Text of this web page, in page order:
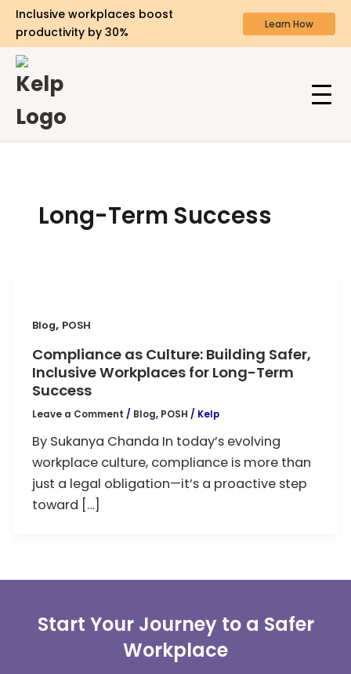
Inclusive workplaces boost
productivity by 30%
Learn How
Long-Term Success
Blog, POSH
Compliance as Culture: Building Safer,
Inclusive Workplaces for Long-Term
Success
Leave a Comment / Blog, POSH / Kelp
By Sukanya Chanda In today’s evolving
workplace culture, compliance is more than
just a legal obligation—it’s a proactive step
toward […]
Start Your Journey to a Safer
Workplace